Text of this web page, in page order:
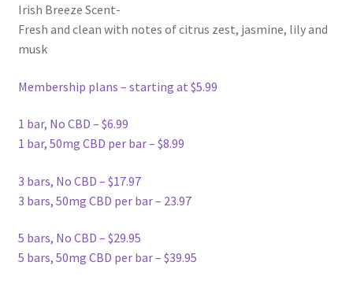
Irish Breeze Scent-
Fresh and clean with notes of citrus zest, jasmine, lily and
musk
Membership plans – starting at $5.99
1 bar, No CBD – $6.99
1 bar, 50mg CBD per bar – $8.99
3 bars, No CBD – $17.97
3 bars, 50mg CBD per bar – 23.97
5 bars, No CBD – $29.95
5 bars, 50mg CBD per bar – $39.95